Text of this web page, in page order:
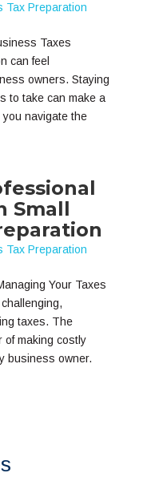
Tax Preparation
Taxes
can feel
owners. Staying
to take can make a
navigate the
Small
Tax Preparation
Your Taxes
taxes. The
of making costly
business owner.